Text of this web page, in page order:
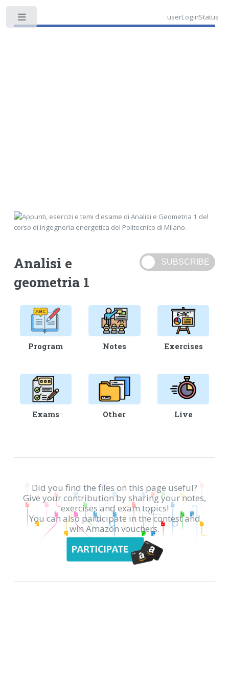
userLoginStatus
Analisi e
geometria 1
Program Notes Exercises
Exams Other Live
Did you find the files on this page useful?
Give your contribution by sharing your notes,
exercises and exam topics!
You can also participate in the contest and
win Amazon vouchers.